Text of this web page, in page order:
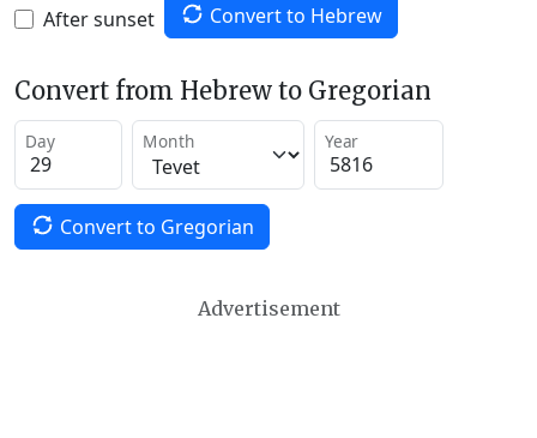
After sunset Convert to Hebrew
Convert from Hebrew to Gregorian
Day Month Year
Convert to Gregorian
Advertisement